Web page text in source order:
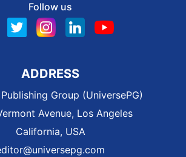
Follow us
ADDRESS
Group (UniversePG)
Avenue, Los Angeles
California, USA